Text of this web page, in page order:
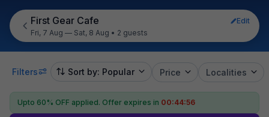
First Gear Cafe
Edit
Fri, 7 Aug — Sat, 8 Aug • 2 guests
Filters Sort by: Popular Price Localities
Upto 60% OFF applied. Offer expires in 00:44:56